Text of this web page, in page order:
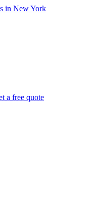
in New York
a free quote